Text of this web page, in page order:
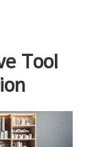
Tool